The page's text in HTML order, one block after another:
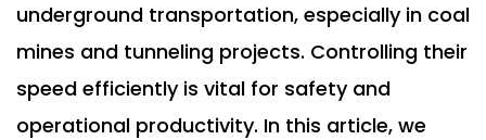
underground transportation, especially in coal
mines and tunneling projects. Controlling their
speed efficiently is vital for safety and
operational productivity. In this article, we